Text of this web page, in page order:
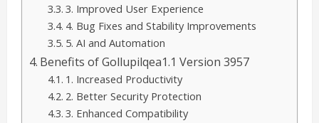
3. Improved User Experience
4. Bug Fixes and Stability Improvements
5. AI and Automation
Benefits of Gollupilqea1.1 Version 3957
1. Increased Productivity
2. Better Security Protection
3. Enhanced Compatibility